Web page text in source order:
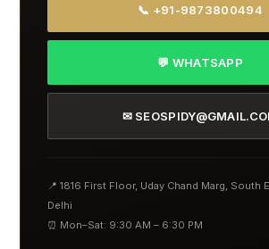
📞 +91-9873800494
💬 WHATSAPP
✉
📍 1816 First Floor, Uday Chand Marg, South
Delhi
⏰ Mon–Sat: 9:30 AM – 6:30 PM